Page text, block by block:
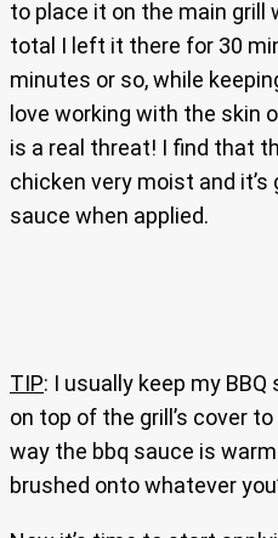
to place it on the main grill
total I left it there for 30
minutes or so, while
love working with the skin
is a real threat! I find that
chicken very moist and
sauce when applied.
TIP: I usually keep my
on top of the grill’s cover
way the bbq sauce is
brushed onto whatever